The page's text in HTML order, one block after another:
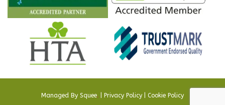
Managed By Squee. Privacy Policy Cookie Policy